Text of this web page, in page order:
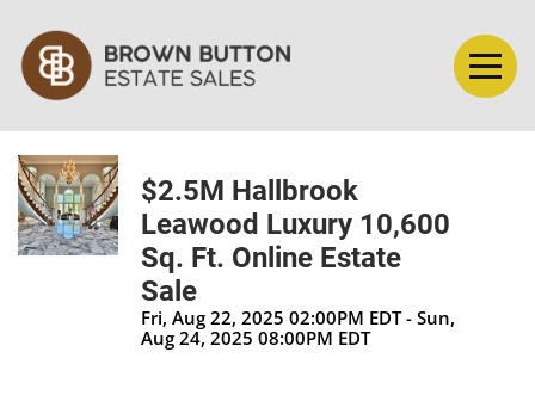
$2.5M Hallbrook
Leawood Luxury 10,600
Sq. Ft. Online Estate
Sale
Fri, Aug 22, 2025 02:00PM EDT - Sun,
Aug 24, 2025 08:00PM EDT